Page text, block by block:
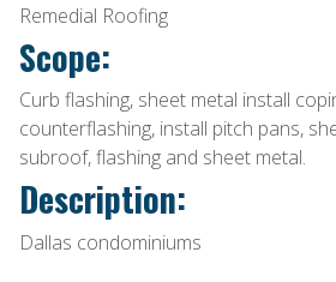
Remedial Roofing
Scope:
Curb flashing, sheet metal install
counterflashing, install pitch pans,
subroof, flashing and sheet metal.
Description:
Dallas condominiums